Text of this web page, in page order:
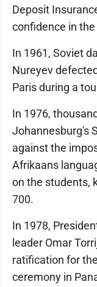
Deposit
confidence in
In 1961, Soviet
Nureyev
Paris during a
In 1976,
Johannesburg's
against the
Afrikaans
on the students,
700.
In 1978,
leader Omar
ratification for
ceremony in